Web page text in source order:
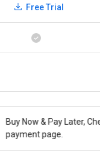
Free Trial
Pay Later, Check offer on